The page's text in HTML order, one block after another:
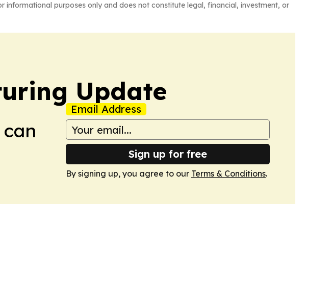
purposes only and does not constitute legal, financial, investment, or
Update
Email Address
Sign up for free
By signing up, you agree to our Terms & Conditions.